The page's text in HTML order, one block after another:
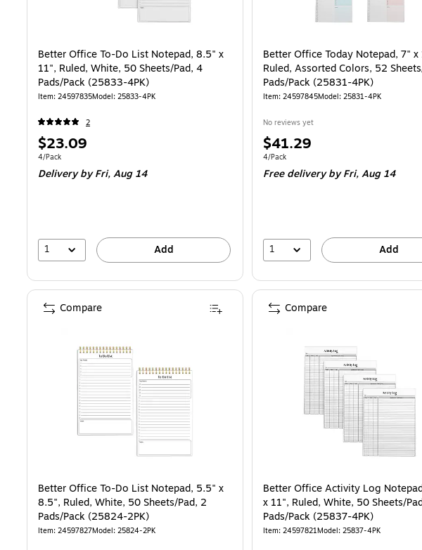
Better Office To-Do List Notepad, 8.5" x
11", Ruled, White, 50 Sheets/Pad, 4
Pads/Pack (25833-4PK)
Item: 24597835Model: 25833-4PK
2
Price
is
$23.09
Unit of measure 4/Pack
4/Pack
Delivery by Fri,Aug 14
1 Add
Better Office Today Notepad, 7" x
Ruled, Assorted Colors, 52
Pads/Pack (25831-4PK)
Item: 24597845Model: 25831-4PK
No reviews yet
Price
is
$41.29
Unit of measure 4/Pack
4/Pack
Free delivery by Fri,Aug 14
1 Add
Better Office To-Do List Notepad, 5.5" x
8.5", Ruled, White, 50 Sheets/Pad, 2
Pads/Pack (25824-2PK)
Item: 24597827Model: 25824-2PK
Compare
Better Office Activity Log
x 11", Ruled, White, 50 Sheets/
Pads/Pack (25837-4PK)
Item: 24597821Model: 25837-4PK
Compare